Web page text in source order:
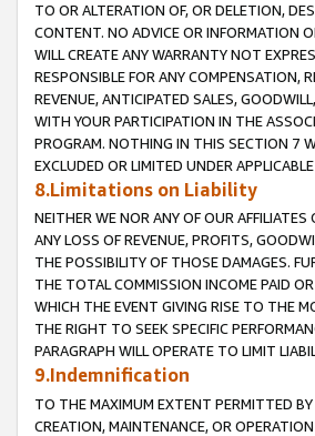
TO OR ALTERATION OF, OR DELETION,
CONTENT. NO ADVICE OR INFORMATION
WILL CREATE ANY WARRANTY NOT
RESPONSIBLE FOR ANY COMPENSATION,
REVENUE, ANTICIPATED SALES,
WITH YOUR PARTICIPATION IN THE
PROGRAM. NOTHING IN THIS SECTION 7
EXCLUDED OR LIMITED UNDER
8.Limitations on Liability
NEITHER WE NOR ANY OF OUR
ANY LOSS OF REVENUE, PROFITS,
THE POSSIBILITY OF THOSE DAMAGES.
THE TOTAL COMMISSION INCOME PAID
WHICH THE EVENT GIVING RISE TO THE
THE RIGHT TO SEEK SPECIFIC
PARAGRAPH WILL OPERATE TO LIMIT
9.Indemnification
TO THE MAXIMUM EXTENT PERMITTED BY
CREATION, MAINTENANCE, OR